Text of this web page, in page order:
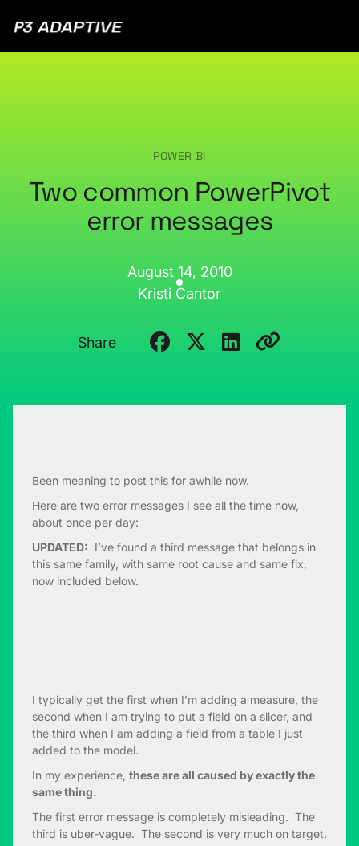
POWER BI
Two common PowerPivot
error messages
August 14, 2010
Kristi Cantor
Share
Been meaning to post this for awhile now.
Here are two error messages I see all the time now,
about once per day:
UPDATED: I’ve found a third message that belongs in
this same family, with same root cause and same fix,
now included below.
I typically get the first when I’m adding a measure, the
second when I am trying to put a field on a slicer, and
the third when I am adding a field from a table I just
added to the model.
In my experience, these are all caused by exactly the
same thing.
The first error message is completely misleading. The
third is uber-vague. The second is very much on target.